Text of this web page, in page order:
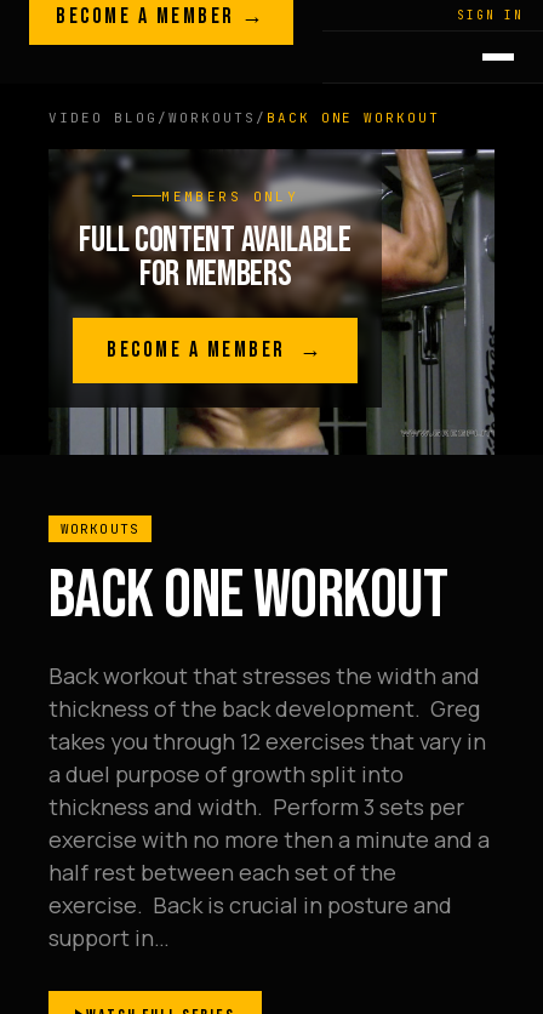
Skip to content
LEGACY · LIVES · ON SIGN IN
GREGPLITT
BECOME A MEMBER →
VIDEO BLOG / WORKOUTS / BACK ONE WORKOUT
MEMBERS ONLY
FULL CONTENT AVAILABLE
FOR MEMBERS
BECOME A MEMBER →
WORKOUTS
BACK ONE WORKOUT
Back workout that stresses the width and
thickness of the back development. Greg
takes you through 12 exercises that vary in
a duel purpose of growth split into
thickness and width. Perform 3 sets per
exercise with no more then a minute and a
half rest between each set of the
exercise. Back is crucial in posture and
support in…